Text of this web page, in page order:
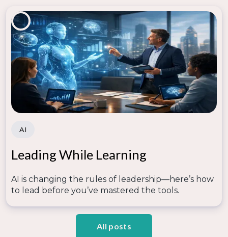
AI
Leading While Learning
AI is changing the rules of leadership—here’s how
to lead before you’ve mastered the tools.
All posts